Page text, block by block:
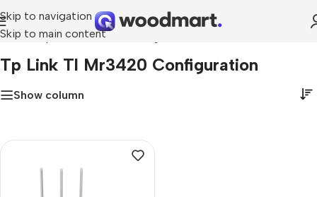
Skip to navigation
Skip to main content
Home»tp link tl mr3420 configuration
Tp Link Tl Mr3420 Configuration
Show column